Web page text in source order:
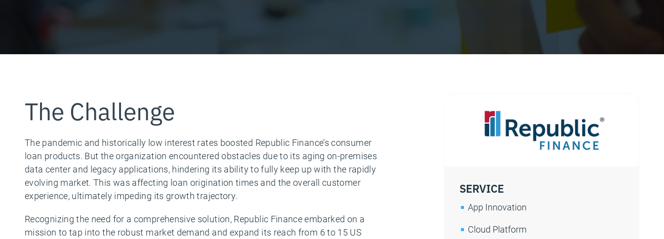
The Challenge
The pandemic and historically low interest rates boosted Republic Finance’s consumer
loan products. But the organization encountered obstacles due to its aging on-premises
data center and legacy applications, hindering its ability to fully keep up with the rapidly
evolving market. This was affecting loan origination times and the overall customer
experience, ultimately impeding its growth trajectory.
Recognizing the need for a comprehensive solution, Republic Finance embarked on a
mission to tap into the robust market demand and expand its reach from 6 to 15 US
SERVICE
App Innovation
Cloud Platform